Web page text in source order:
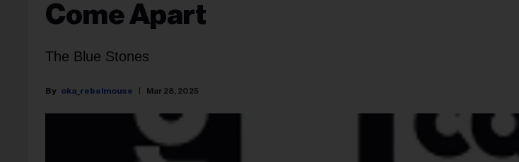
Come Apart
The Blue Stones
oka_rebelmouse Mar 28, 2025